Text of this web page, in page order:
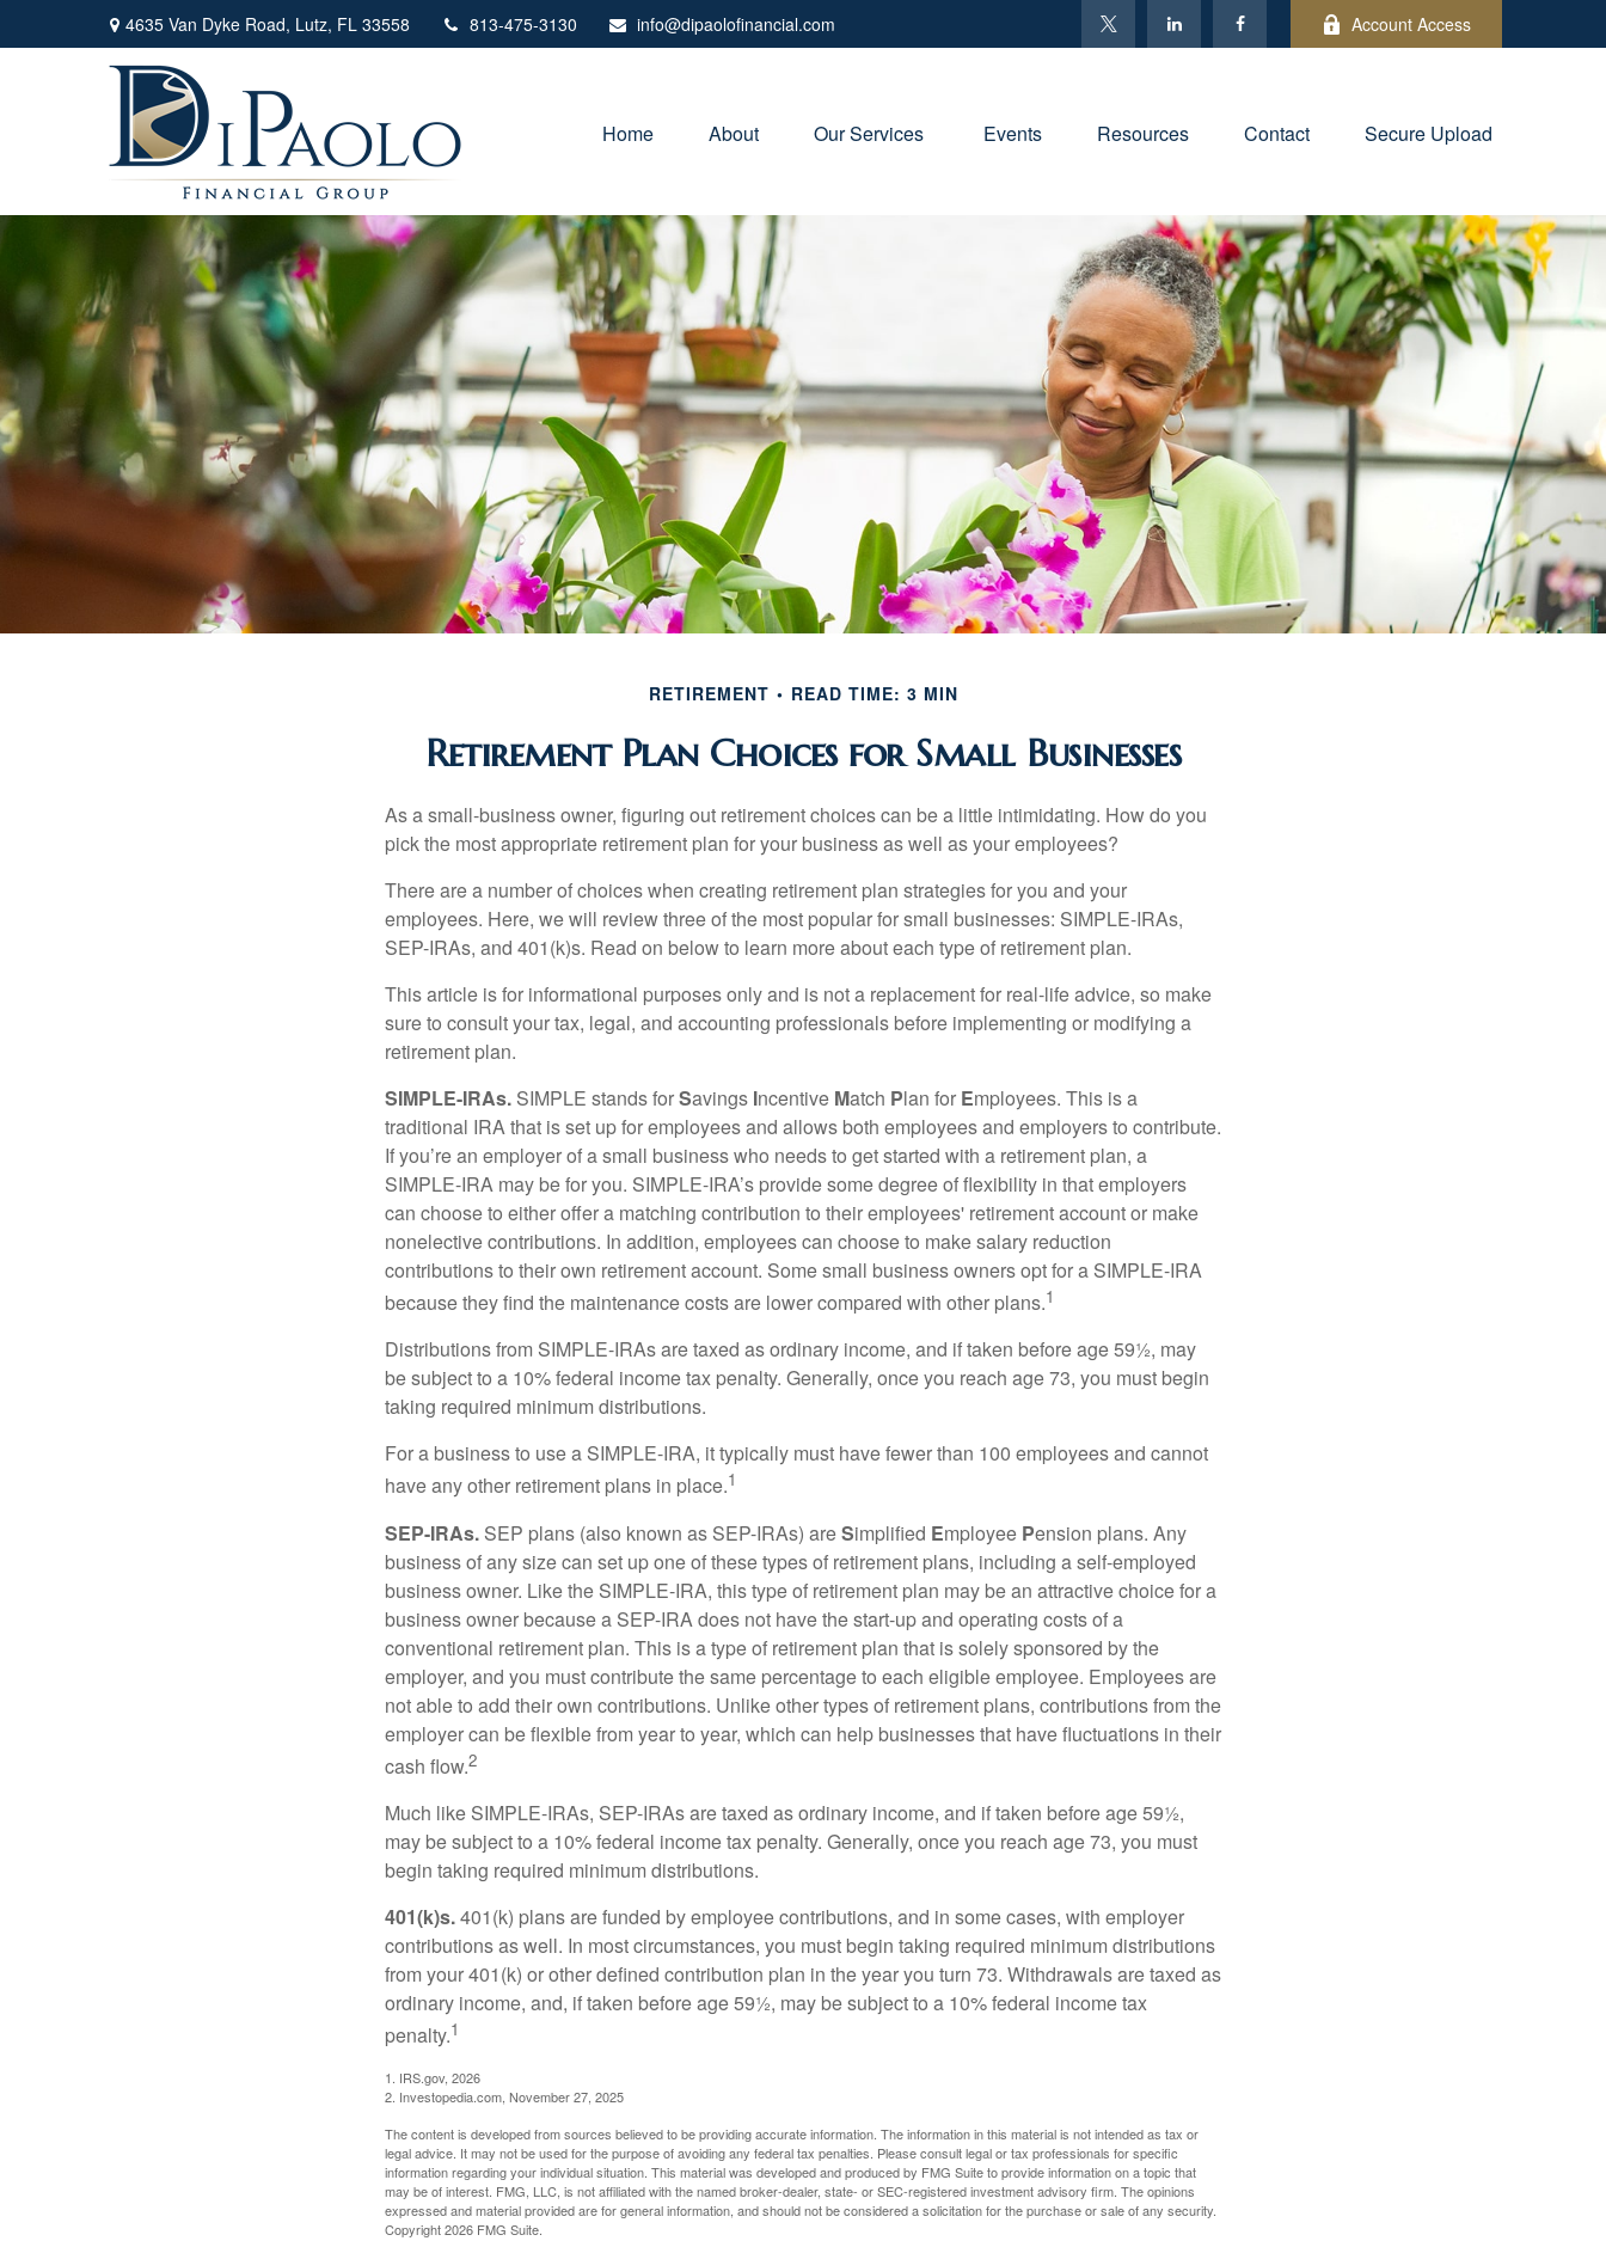
4635 Van Dyke Road, Lutz, FL 33558 813-475-3130 info@dipaolofinancial.com Account Access
Home About Our Services Events Resources Contact Secure Upload
RETIREMENT READ TIME: 3 MIN
Retirement Plan Choices for Small Businesses
As a small-business owner, figuring out retirement choices can be a little intimidating. How do you
pick the most appropriate retirement plan for your business as well as your employees?
There are a number of choices when creating retirement plan strategies for you and your
employees. Here, we will review three of the most popular for small businesses: SIMPLE-IRAs,
SEP-IRAs, and 401(k)s. Read on below to learn more about each type of retirement plan.
This article is for informational purposes only and is not a replacement for real-life advice, so make
sure to consult your tax, legal, and accounting professionals before implementing or modifying a
retirement plan.
SIMPLE-IRAs. SIMPLE stands forSavings Incentive Match Plan for Employees. This is a
traditional IRA that is set up for employees and allows both employees and employers to contribute.
If you’re an employer of a small business who needs to get started with a retirement plan, a
SIMPLE-IRA may be for you. SIMPLE-IRA’s provide some degree of flexibility in that employers
can choose to either offer a matching contribution to their employees' retirement account or make
nonelective contributions. In addition, employees can choose to make salary reduction
contributions to their own retirement account. Some small business owners opt for a SIMPLE-IRA
because they find the maintenance costs are lower compared with other plans.1
Distributions from SIMPLE-IRAs are taxed as ordinary income, and if taken before age 59½, may
be subject to a 10% federal income tax penalty. Generally, once you reach age 73, you must begin
taking required minimum distributions.
For a business to use a SIMPLE-IRA, it typically must have fewer than 100 employees and cannot
have any other retirement plans in place.1
SEP-IRAs. SEP plans (also known as SEP-IRAs) areSimplified Employee Pension plans. Any
business of any size can set up one of these types of retirement plans, including a self-employed
business owner. Like the SIMPLE-IRA, this type of retirement plan may be an attractive choice for a
business owner because a SEP-IRA does not have the start-up and operating costs of a
conventional retirement plan. This is a type of retirement plan that is solely sponsored by the
employer, and you must contribute the same percentage to each eligible employee. Employees are
not able to add their own contributions. Unlike other types of retirement plans, contributions from the
employer can be flexible from year to year, which can help businesses that have fluctuations in their
cash flow.2
Much like SIMPLE-IRAs, SEP-IRAs are taxed as ordinary income, and if taken before age 59½,
may be subject to a 10% federal income tax penalty. Generally, once you reach age 73, you must
begin taking required minimum distributions.
401(k)s.401(k) plans are funded by employee contributions, and in some cases, with employer
contributions as well. In most circumstances, you must begin taking required minimum distributions
from your 401(k) or other defined contribution plan in the year you turn 73. Withdrawals are taxed as
ordinary income, and, if taken before age 59½, may be subject to a 10% federal income tax
penalty.1
1. IRS.gov, 2026
2. Investopedia.com, November 27, 2025
The content is developed from sources believed to be providing accurate information. The information in this material is not intended as tax or
legal advice. It may not be used for the purpose of avoiding any federal tax penalties. Please consult legal or tax professionals for specific
information regarding your individual situation. This material was developed and produced by FMG Suite to provide information on a topic that
may be of interest. FMG, LLC, is not affiliated with the named broker-dealer, state- or SEC-registered investment advisory firm. The opinions
expressed and material provided are for general information, and should not be considered a solicitation for the purchase or sale of any security.
Copyright2026 FMG Suite.